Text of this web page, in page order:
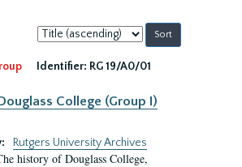
Sort
by:
Identifier: RG 19/A0/01
College (Group I)
Rutgers University Archives
history of Douglass College,